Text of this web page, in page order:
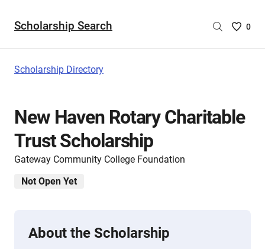
Scholarship Search
Saved
are
0
Scholarship Directory
New Haven Rotary Charitable
Trust Scholarship
Gateway Community College Foundation
Not Open Yet
About the Scholarship